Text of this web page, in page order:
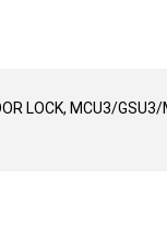
LOCK, MCU3/